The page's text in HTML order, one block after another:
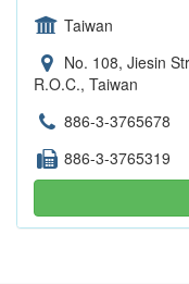
Taiwan
No. 108, Jiesin
R.O.C., Taiwan
886-3-3765678
886-3-3765319